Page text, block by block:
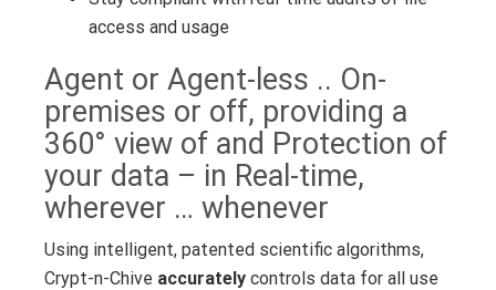
access and usage
Agent or Agent-less .. On-
premises or off, providing a
360° view of and Protection of
your data – in Real-time,
wherever … whenever
Using intelligent, patented scientific algorithms,
Crypt-n-Chive accurately controls data for all use